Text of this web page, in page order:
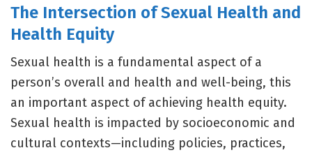
The Intersection of Sexual Health and
Health Equity
Sexual health is a fundamental aspect of a
person’s overall and health and well-being, this
an important aspect of achieving health equity.
Sexual health is impacted by socioeconomic and
cultural contexts—including policies, practices,